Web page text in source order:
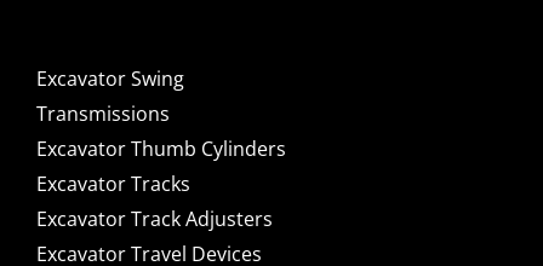
Excavator Swing
Transmissions
Excavator Thumb Cylinders
Excavator Tracks
Excavator Track Adjusters
Excavator Travel Devices